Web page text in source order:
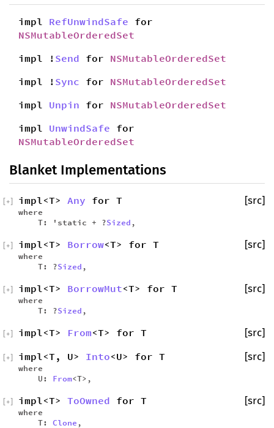
impl RefUnwindSafe for
NSMutableOrderedSet
impl ! Send for NSMutableOrderedSet
impl ! Sync for NSMutableOrderedSet
impl Unpin for NSMutableOrderedSet
impl UnwindSafe for
NSMutableOrderedSet
Blanket Implementations
impl<T> Any for T
where
T: 'static + ?Sized ,
[src]
+
impl<T> Borrow<T> for T
where
T: ?Sized ,
[src]
+
impl<T> BorrowMut<T> for T
where
T: ?Sized ,
[src]
+
impl<T> From<T> for T [src]
+
impl<T, U> Into<U> for T
where
U: From<T>,
[src]
+
impl<T> ToOwned for T
where
T: Clone ,
[src]
+